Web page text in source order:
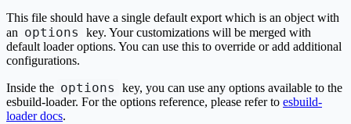
This file should have a single default export which is an object with
an options
key. Your customizations will be merged with
default loader options. You can use this to override or add additional
configurations.
Inside the options
key, you can use any options available to the
esbuild-loader. For the options reference, please refer to esbuild-
loader docs.